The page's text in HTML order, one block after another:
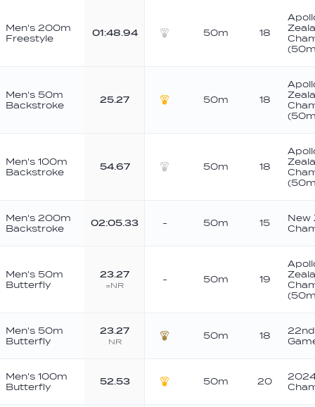
Men's 200m
Freestyle
01:48.94
50m 18
Men's 50m
Backstroke
25.27
50m 18
Men's 100m
Backstroke
54.67
50m 18
Men's 200m
Backstroke
02:05.33 - 50m 15
New
Men's 50m
Butterfly
23.27
=NR
- 50m 19
Men's 50m
Butterfly
23.27
NR
50m 18
Men's 100m
Butterfly
52.53
50m 20